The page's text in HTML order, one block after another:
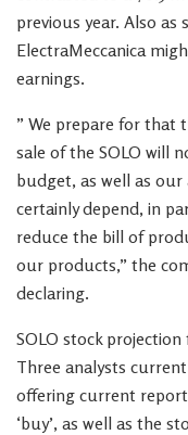
previous year. Also as
ElectraMeccanica
earnings.
” We prepare for that
sale of the SOLO will
budget, as well as
certainly depend, in
reduce the bill of
our products,” the
declaring.
SOLO stock projection
Three analysts
offering current
‘buy’, as well as the